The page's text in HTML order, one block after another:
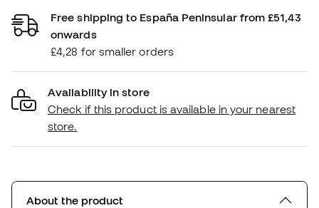
Free shipping to España Peninsular from £51,43
onwards
£4,28 for smaller orders
Availability in store
Check if this product is available in your nearest
store.
About the product